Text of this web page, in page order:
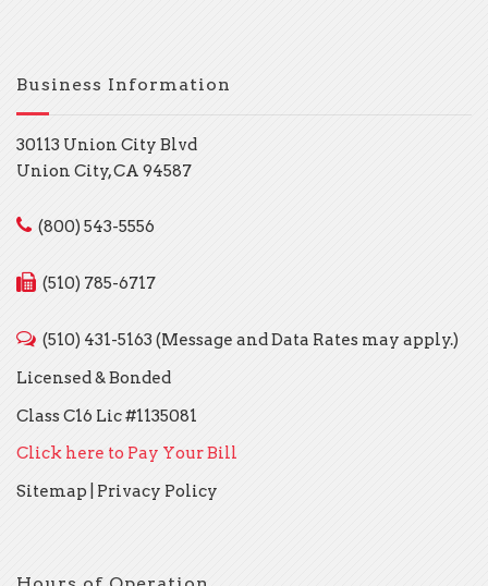
Business Information
30113 Union City Blvd
Union City, CA 94587
(800) 543-5556
(510) 785-6717
(510) 431-5163 (Message and Data Rates may apply.)
Licensed & Bonded
Class C16 Lic #1135081
Click here to Pay Your Bill
Sitemap
Privacy Policy